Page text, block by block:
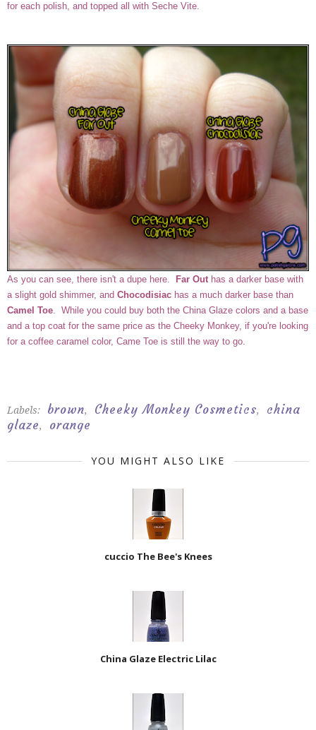
for each polish, and topped all with Seche Vite.
As you can see, there isn't a dupe here. Far Outhas a darker base with
a slight gold shimmer, and Chocodisiac has a much darker base than
Camel Toe. While you could buy both the China Glaze colors and a base
and a top coat for the same price as the Cheeky Monkey, if you're looking
for a coffee caramel color, Came Toe is still the way to go.
Labels: brown, Cheeky Monkey Cosmetics,
china
glaze, orange
YOU MIGHT ALSO LIKE
cuccio The Bee's Knees
China Glaze Electric Lilac